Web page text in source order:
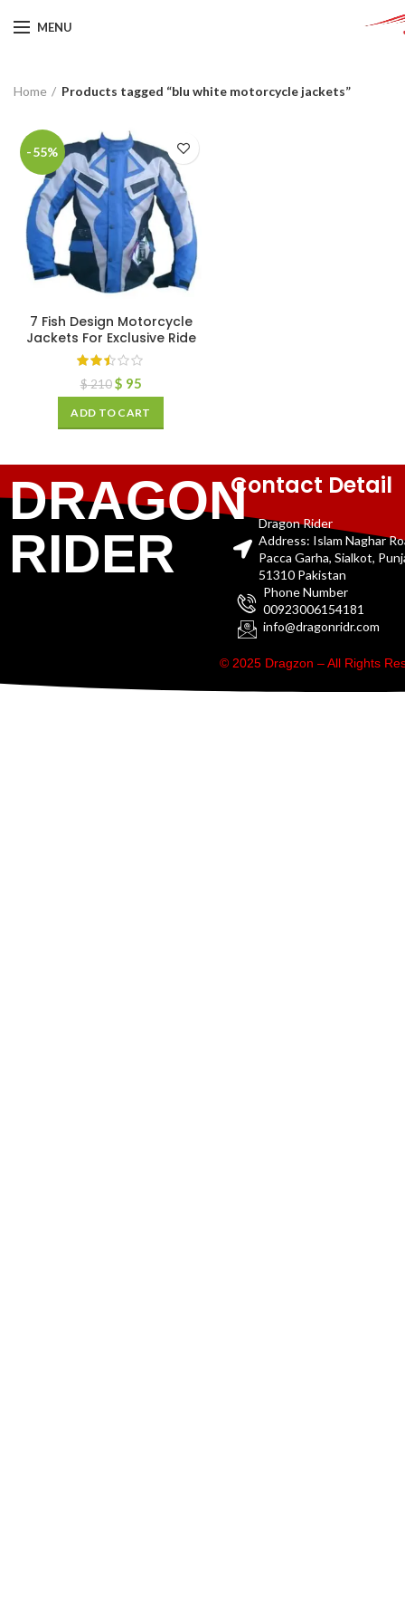
MENU
Home Products tagged “blu white motorcycle jackets”
-55%
7 Fish Design Motorcycle
Jackets For Exclusive Ride
$210 $ 95
ADD TO CART
DRAGON
RIDER
Contact Detail
Dragon Rider
Address: Islam Naghar
Pacca Garha, Sialkot,
51310 Pakistan
Phone Number
00923006154181
info@dragonridr.com
© 2025 Dragzon – All Rights